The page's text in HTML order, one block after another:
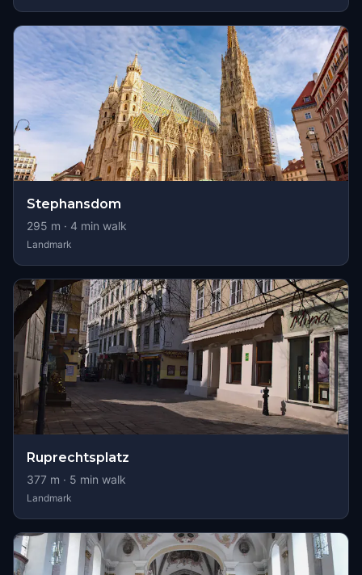
Stephansdom
295 m · 4 min walk
Landmark
Ruprechtsplatz
377 m · 5 min walk
Landmark